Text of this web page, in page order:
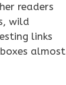
readers
wild
links
almost